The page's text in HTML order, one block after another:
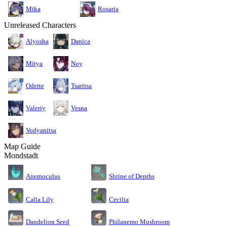
Mika Rosaria
Unreleased Characters
Alyosha Danica
Mitya Noy
Odette Tsaritsa
Valeriy Vesna
Vodyanitsa
Map Guide
Mondstadt
Anemoculus Shrine of Depths
Calla Lily Cecilia
Dandelion Seed Philanemo Mushroom